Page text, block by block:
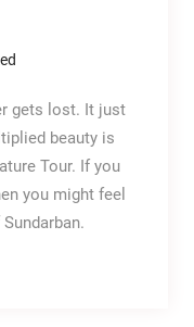
gets lost. It just
beauty is
Tour. If you
you might feel